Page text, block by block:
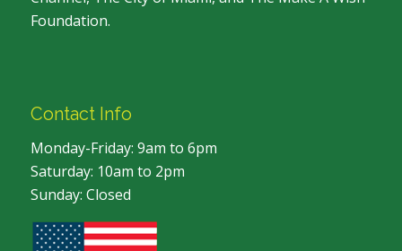
Foundation.
Contact Info
Monday-Friday: 9am to 6pm
Saturday: 10am to 2pm
Sunday: Closed